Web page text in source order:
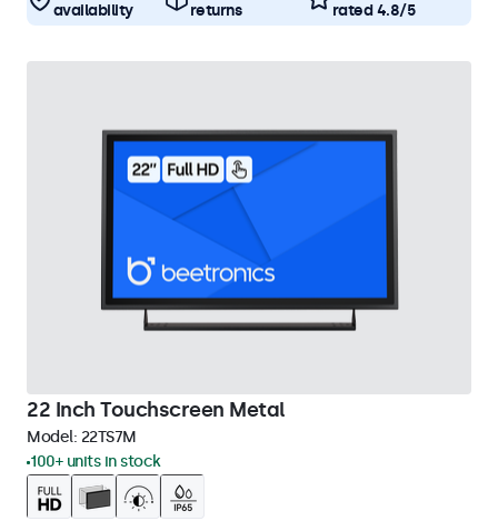
availability
returns
rated 4.8/5
22 Inch Touchscreen Metal
Model: 22TS7M
100+ units in stock